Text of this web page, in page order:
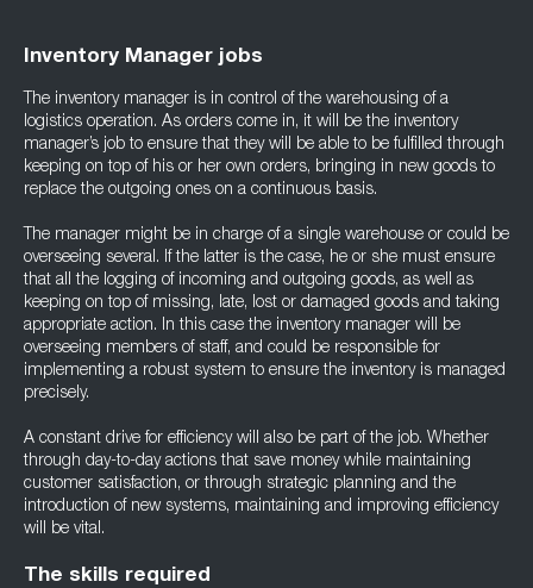
Inventory Manager jobs
The inventory manager is in control of the warehousing of a
logistics operation. As orders come in, it will be the inventory
manager’s job to ensure that they will be able to be fulfilled through
keeping on top of his or her own orders, bringing in new goods to
replace the outgoing ones on a continuous basis.
The manager might be in charge of a single warehouse or could be
overseeing several. If the latter is the case, he or she must ensure
that all the logging of incoming and outgoing goods, as well as
keeping on top of missing, late, lost or damaged goods and taking
appropriate action. In this case the inventory manager will be
overseeing members of staff, and could be responsible for
implementing a robust system to ensure the inventory is managed
precisely.
A constant drive for efficiency will also be part of the job. Whether
through day-to-day actions that save money while maintaining
customer satisfaction, or through strategic planning and the
introduction of new systems, maintaining and improving efficiency
will be vital.
The skills required